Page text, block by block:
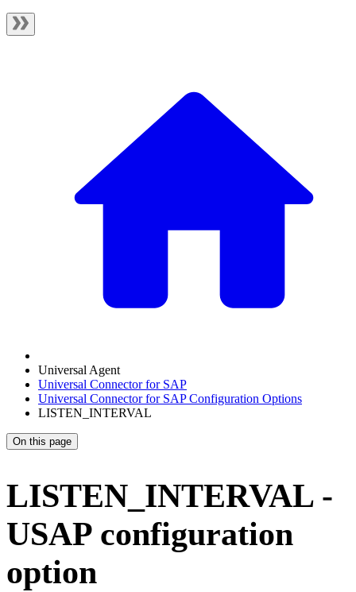
Universal Agent
Universal Connector for SAP
Universal Connector for SAP Configuration Options
LISTEN_INTERVAL
On this page
LISTEN_INTERVAL -
USAP configuration
option